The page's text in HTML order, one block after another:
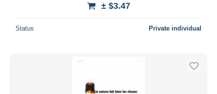
± $3.47
Status Private individual